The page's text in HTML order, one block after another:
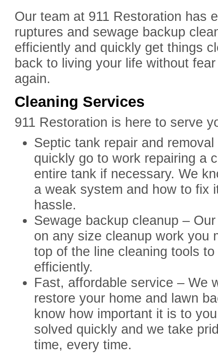
Our team at 911 Restoration has
ruptures and sewage backup
efficiently and quickly get things
back to living your life without
again.
Cleaning Services
911 Restoration is here to serve
Septic tank repair and
quickly go to work repairing a
entire tank if necessary. We
a weak system and how to fix
hassle.
Sewage backup cleanup –
on any size cleanup work you
top of the line cleaning tools
efficiently.
Fast, affordable service – We
restore your home and lawn
know how important it is to
solved quickly and we take
time, every time.